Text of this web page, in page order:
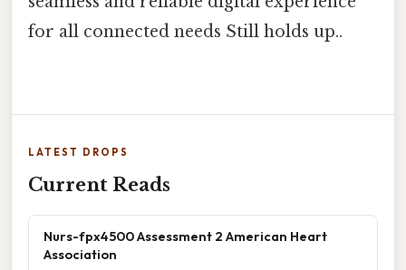
for all connected needs Still holds up..
LATEST DROPS
Current Reads
Nurs-fpx4500 Assessment 2 American Heart
Association